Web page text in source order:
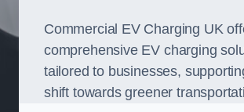
Commercial EV Charging UK
comprehensive EV charging
tailored to businesses,
shift towards greener